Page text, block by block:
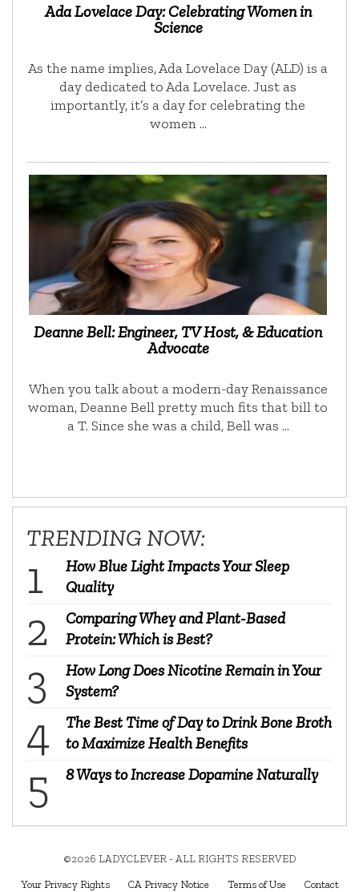
Ada Lovelace Day: Celebrating Women in
Science
As the name implies, Ada Lovelace Day (ALD) is a
day dedicated to Ada Lovelace. Just as
importantly, it’s a day for celebrating the
women …
Deanne Bell: Engineer, TV Host, & Education
Advocate
When you talk about a modern-day Renaissance
woman, Deanne Bell pretty much fits that bill to
a T. Since she was a child, Bell was …
TRENDING NOW:
How Blue Light Impacts Your Sleep
Quality
Comparing Whey and Plant-Based
Protein: Which is Best?
How Long Does Nicotine Remain in Your
System?
The Best Time of Day to Drink Bone Broth
to Maximize Health Benefits
8 Ways to Increase Dopamine Naturally
©2026 LADYCLEVER - ALL RIGHTS RESERVED
Your Privacy Rights CA Privacy Notice Terms of Use Contact